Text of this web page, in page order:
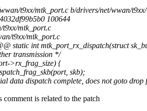
t9xx/mtk_port.c b/drivers/net/wwan/
100644
t9xx/mtk_port.c
t9xx/mtk_port.c
static int mtk_port_rx_dispatch(struct
transmission */
>rx_frag_size) {
skb);
data dispatch complete, does not goto drop
is related to the patch